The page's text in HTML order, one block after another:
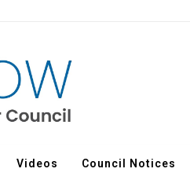
Videos Council Notices